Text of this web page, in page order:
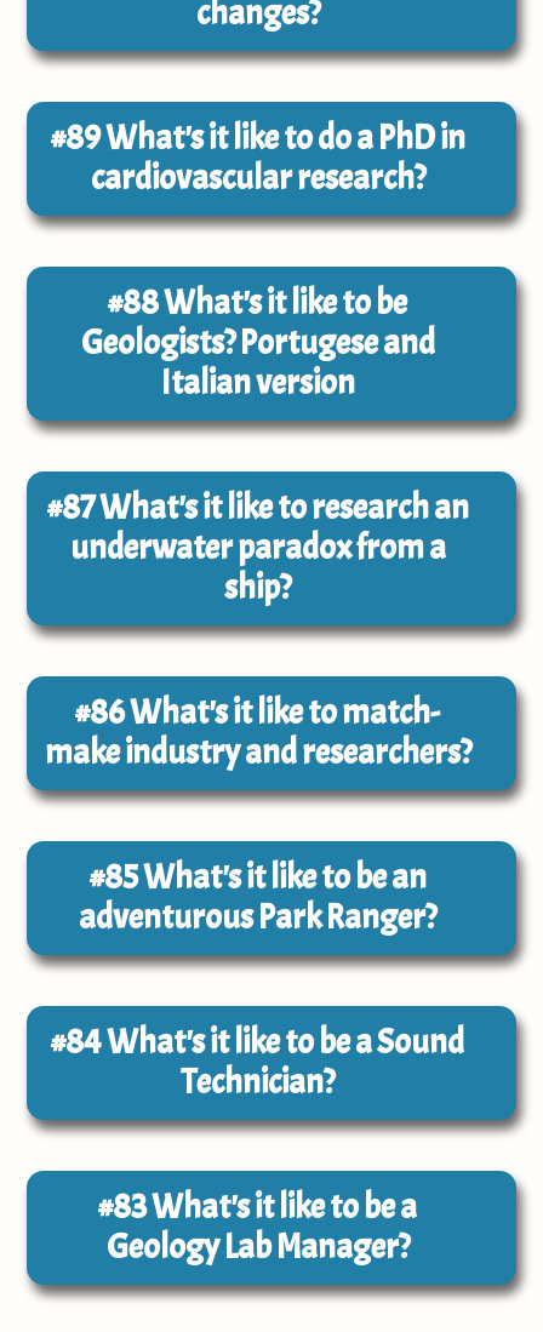
changes?
#89What's it like to do a PhD in
cardiovascular research?
#88What's it like to be
Geologists? Portugese and
Italian version
#87What's it like to research an
underwater paradox from a
ship?
#86What's it like to match-
make industry and researchers?
#85What's it like to be an
adventurous Park Ranger?
#84What's it like to be a Sound
Technician?
#83What's it like to be a
Geology Lab Manager?